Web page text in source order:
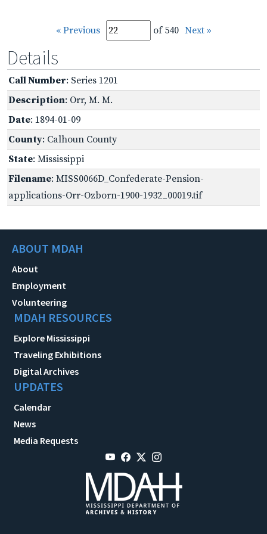
« Previous of 540 Next »
Details
Call Number: Series 1201
Description: Orr, M. M.
Date: 1894-01-09
County: Calhoun County
State: Mississippi
Filename: MISS0066D_Confederate-Pension-
applications-Orr-Ozborn-1900-1932_00019.tif
ABOUT MDAH
About
Employment
Volunteering
MDAH RESOURCES
Explore Mississippi
Traveling Exhibitions
Digital Archives
UPDATES
Calendar
News
Media Requests